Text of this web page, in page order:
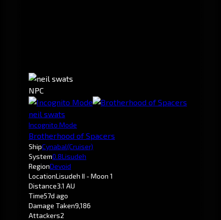
NPC
neil swats
Incognito Mode
Brotherhood of Spacers
ShipCynabal(Cruiser)
System0.8Lisudeh
RegionDevoid
LocationLisudeh II - Moon 1
Distance3.1 AU
Time57d ago
Damage Taken9,186
Attackers2